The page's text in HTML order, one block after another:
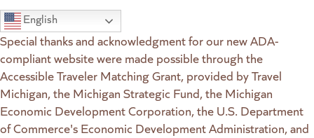
English
Special thanks and acknowledgment for our new ADA-
compliant website were made possible through the
Accessible Traveler Matching Grant, provided by Travel
Michigan, the Michigan Strategic Fund, the Michigan
Economic Development Corporation, the U.S. Department
of Commerce's Economic Development Administration, and